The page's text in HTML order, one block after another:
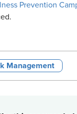
Prevention
Management